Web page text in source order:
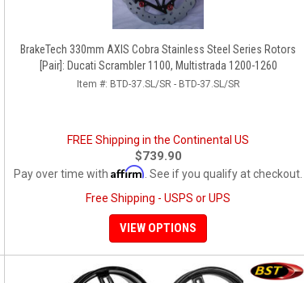
BrakeTech 330mm AXIS Cobra Stainless Steel Series Rotors
[Pair]: Ducati Scrambler 1100, Multistrada 1200-1260
Item #: BTD-37.SL/SR - BTD-37.SL/SR
FREE Shipping in the Continental US
$739.90
Pay over time with Affirm . See if you qualify at checkout.
Free Shipping - USPS or UPS
VIEW OPTIONS